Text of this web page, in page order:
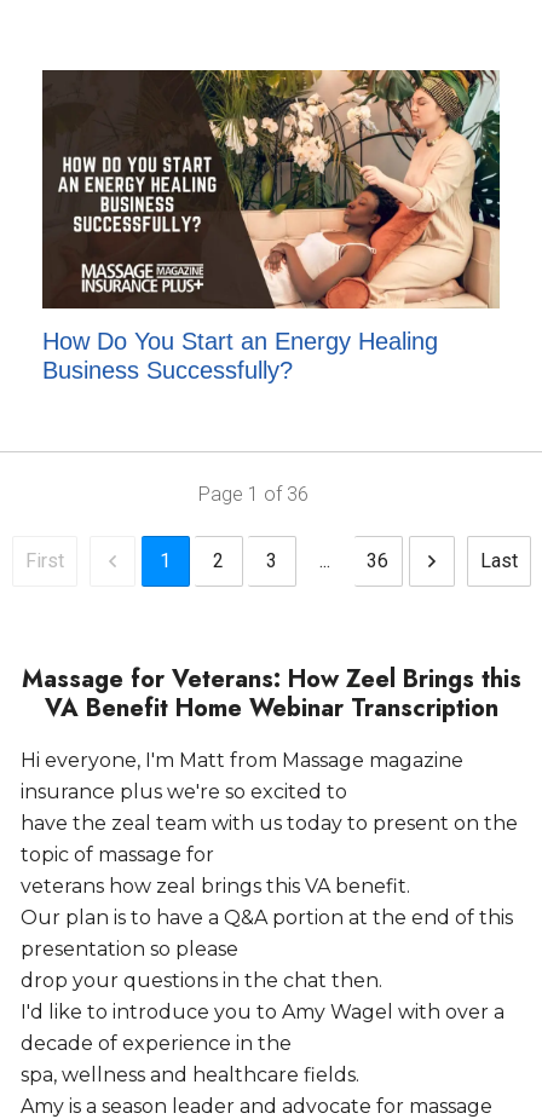
How Do You Start an Energy Healing
Business Successfully?
Page 1 of 36
First 1 2 3 ... 36 Last
Massage for Veterans: How Zeel Brings this
VA Benefit Home Webinar Transcription
Hi everyone, I'm Matt from Massage magazine
insurance plus we're so excited to
have the zeal team with us today to present on the
topic of massage for
veterans how zeal brings this VA benefit.
Our plan is to have a Q&A portion at the end of this
presentation so please
drop your questions in the chat then.
I'd like to introduce you to Amy Wagel with over a
decade of experience in the
spa, wellness and healthcare fields.
Amy is a season leader and advocate for massage